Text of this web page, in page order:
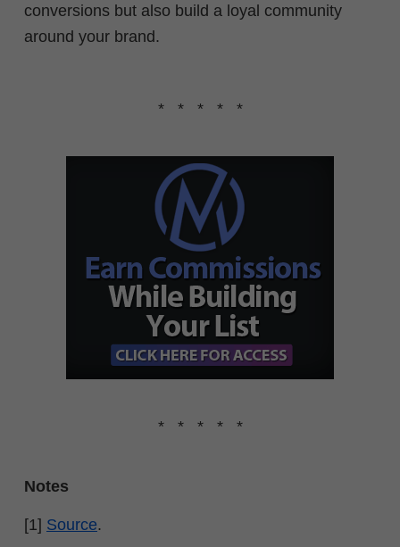
conversions but also build a loyal community
around your brand.
* * * * *
* * * * *
Notes
[1] Source.